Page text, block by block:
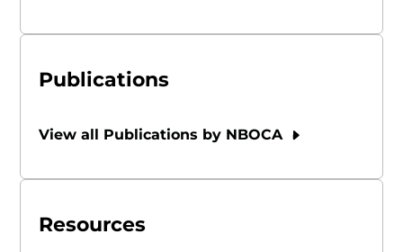
Publications
View all Publications by NBOCA
Resources